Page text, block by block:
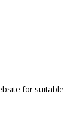
for suitable